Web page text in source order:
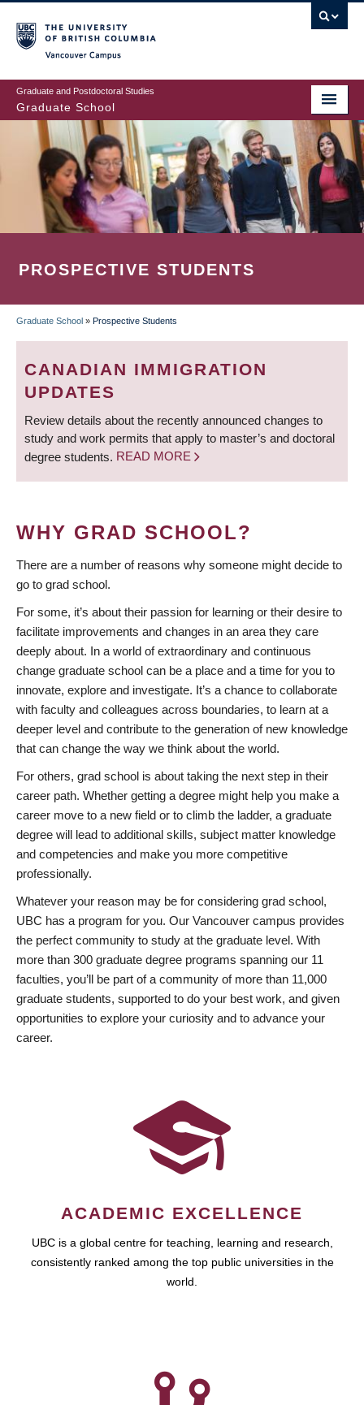
to
main
content
Graduate and Postdoctoral Studies
Graduate School
PROSPECTIVE STUDENTS
BREADCRUMB
Graduate School » Prospective Students
CANADIAN IMMIGRATION
UPDATES
Review details about the recently announced changes to
study and work permits that apply to master’s and doctoral
degree students. READ MORE
WHY GRAD SCHOOL?
There are a number of reasons why someone might decide to
go to grad school.
For some, it’s about their passion for learning or their desire to
facilitate improvements and changes in an area they care
deeply about. In a world of extraordinary and continuous
change graduate school can be a place and a time for you to
innovate, explore and investigate. It’s a chance to collaborate
with faculty and colleagues across boundaries, to learn at a
deeper level and contribute to the generation of new knowledge
that can change the way we think about the world.
For others, grad school is about taking the next step in their
career path. Whether getting a degree might help you make a
career move to a new field or to climb the ladder, a graduate
degree will lead to additional skills, subject matter knowledge
and competencies and make you more competitive
professionally.
Whatever your reason may be for considering grad school,
UBC has a program for you. Our Vancouver campus provides
the perfect community to study at the graduate level. With
more than 300 graduate degree programs spanning our 11
faculties, you’ll be part of a community of more than 11,000
graduate students, supported to do your best work, and given
opportunities to explore your curiosity and to advance your
career.
ACADEMIC EXCELLENCE
UBC is a global centre for teaching, learning and research,
consistently ranked among the top public universities in the
world.